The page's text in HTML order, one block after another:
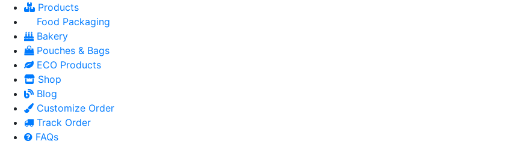
Products
Food Packaging
Bakery
Pouches & Bags
ECO Products
Shop
Blog
Customize Order
Track Order
FAQs